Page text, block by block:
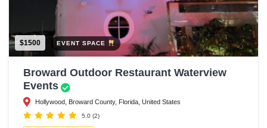
$1500 EVENT SPACE
Broward Outdoor Restaurant Waterview
Events
Hollywood, Broward County, Florida, United States
5.0 (2)